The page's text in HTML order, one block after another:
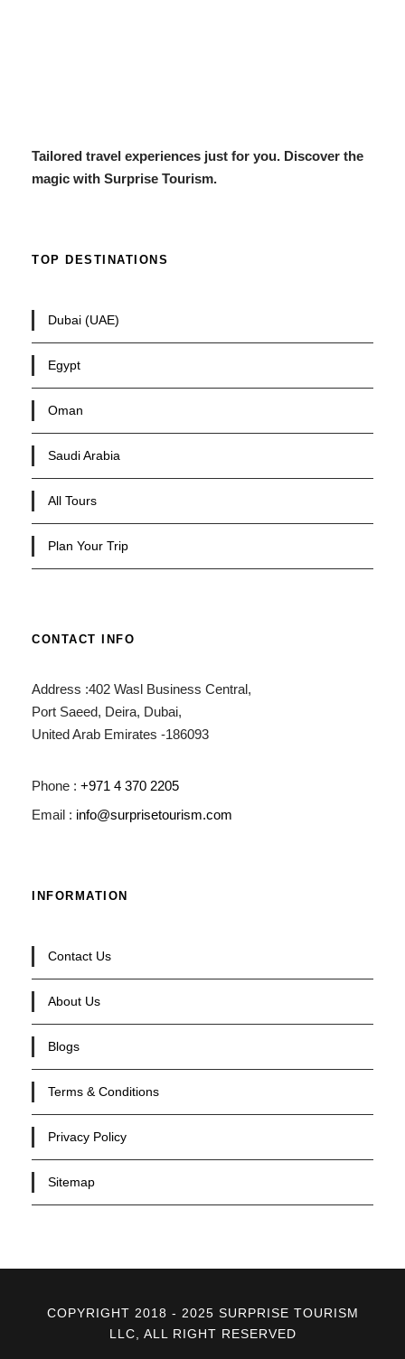
Tailored travel experiences just for you. Discover the
magic with Surprise Tourism.
TOP DESTINATIONS
Dubai (UAE)
Egypt
Oman
Saudi Arabia
All Tours
Plan Your Trip
CONTACT INFO
Address :402 Wasl Business Central,
Port Saeed, Deira, Dubai,
United Arab Emirates -186093
Phone : +971 4 370 2205
Email : info@surprisetourism.com
INFORMATION
Contact Us
About Us
Blogs
Terms & Conditions
Privacy Policy
Sitemap
COPYRIGHT 2018 - 2025 SURPRISE TOURISM
LLC, ALL RIGHT RESERVED